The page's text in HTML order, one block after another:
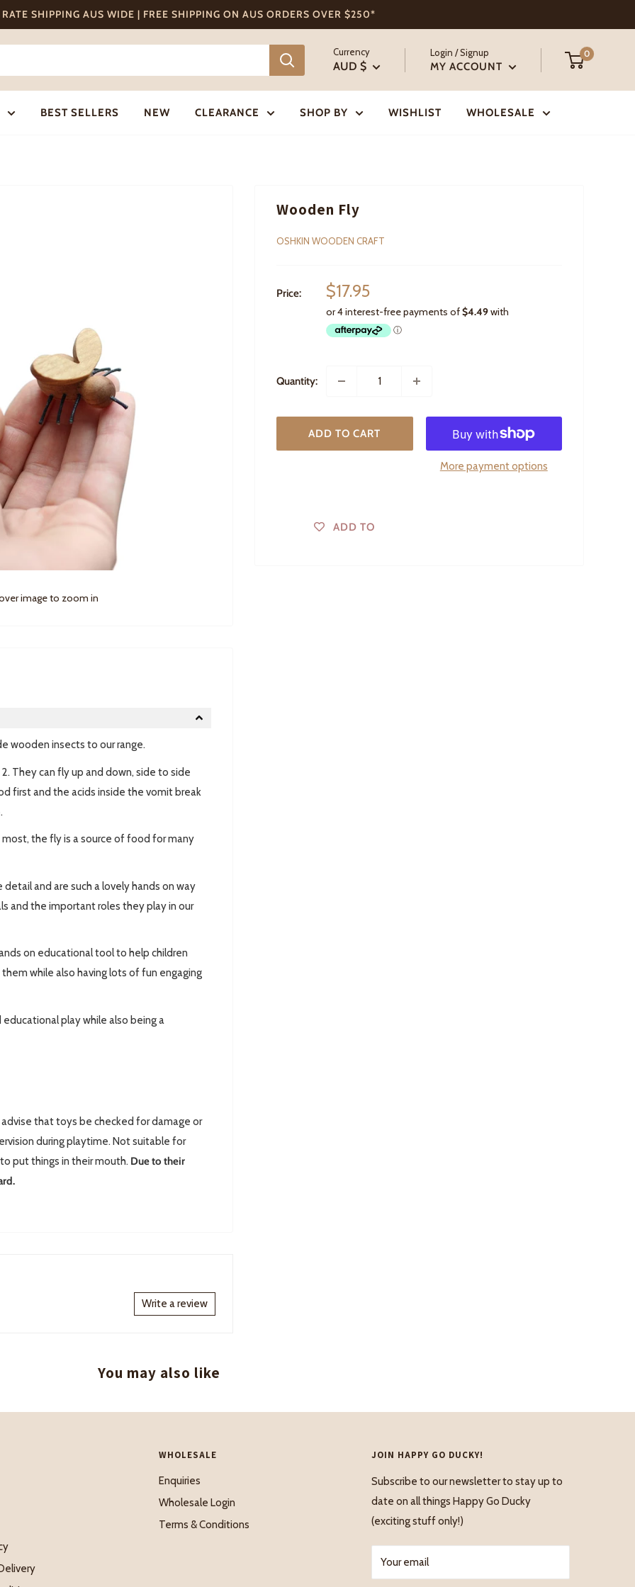
RATE SHIPPING AUS WIDE | FREE SHIPPING ON AUS ORDERS OVER $250*
Currency
AUD $
Login / Signup
MY ACCOUNT
0
BEST SELLERS NEW CLEARANCE SHOP BY WISHLIST WHOLESALE
image to zoom in
Wooden Fly
OSHKIN WOODEN CRAFT
Price:
Sale
price
$17.95
Quantity:
ADD TO CART
More payment options
ADD TO
wooden insects to our range.
They can fly up and down, side to side
first and the acids inside the vomit break
the fly is a source of food for many
and are such a lovely hands on way
and the important roles they play in our
on educational tool to help children
while also having lots of fun engaging
play while also being a
that toys be checked for damage or
during playtime. Not suitable for
put things in their mouth. Due to their
Write a review
You may also like
WHOLESALE
Enquiries
Wholesale Login
Terms & Conditions
JOIN HAPPY GO DUCKY!
Subscribe to our newsletter to stay up to
date on all things Happy Go Ducky
(exciting stuff only!)
Your email